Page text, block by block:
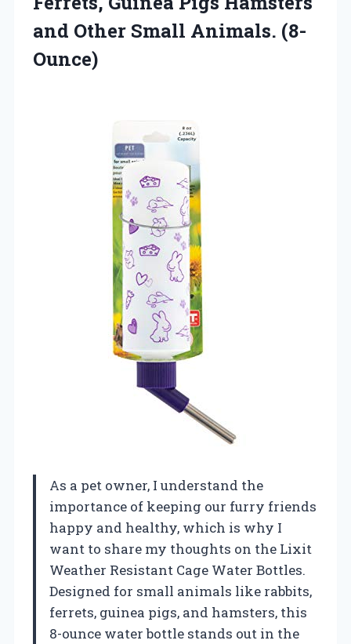
and Other Small Animals. (8-
Ounce)
As a pet owner, I understand the
importance of keeping our furry friends
happy and healthy, which is why I
want to share my thoughts on the Lixit
Weather Resistant Cage Water Bottles.
Designed for small animals like rabbits,
ferrets, guinea pigs, and hamsters, this
8-ounce water bottle stands out in the